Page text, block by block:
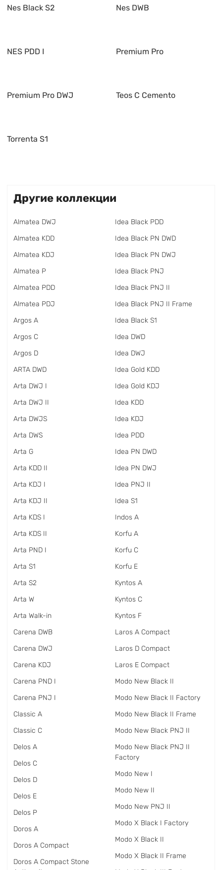
Nes Black S2 Nes DWB
NES PDD I Premium Pro
Premium Pro DWJ Teos C Cemento
Torrenta S1
Другие коллекции
Almatea DWJ
Almatea KDD
Almatea KDJ
Almatea P
Almatea PDD
Almatea PDJ
Argos A
Argos C
Argos D
ARTA DWD
Arta DWJ I
Arta DWJ II
Arta DWJS
Arta DWS
Arta G
Arta KDD II
Arta KDJ I
Arta KDJ II
Arta KDS I
Arta KDS II
Arta PND I
Arta S1
Arta S2
Arta W
Arta Walk-in
Carena DWB
Carena DWJ
Carena KDJ
Carena PND I
Carena PNJ I
Classic A
Classic C
Delos A
Delos C
Delos D
Delos E
Delos P
Doros A
Doros A Compact
Doros A Compact Stone
Idea Black PDD
Idea Black PN DWD
Idea Black PN DWJ
Idea Black PNJ
Idea Black PNJ II
Idea Black PNJ II Frame
Idea Black S1
Idea DWD
Idea DWJ
Idea Gold KDD
Idea Gold KDJ
Idea KDD
Idea KDJ
Idea PDD
Idea PN DWD
Idea PN DWJ
Idea PNJ II
Idea S1
Indos A
Korfu A
Korfu C
Korfu E
Kyntos A
Kyntos C
Kyntos F
Laros A Compact
Laros D Compact
Laros E Compact
Modo New Black II
Modo New Black II Factory
Modo New Black II Frame
Modo New Black PNJ II
Modo New Black PNJ II
Factory
Modo New I
Modo New II
Modo New PNJ II
Modo X Black I Factory
Modo X Black II
Modo X Black II Frame